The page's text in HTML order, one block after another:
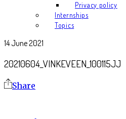
Privacy policy
Internships
Topics
14 June 2021
20210604_VINKEVEEN_100115JJ
Share